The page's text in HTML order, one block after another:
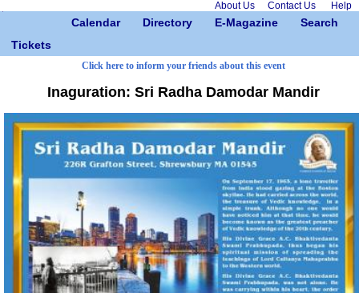
About Us Contact Us Help
Calendar Directory E-Magazine
Search
Tickets
Click here to inform your friends about this event
Inaguration: Sri Radha Damodar Mandir